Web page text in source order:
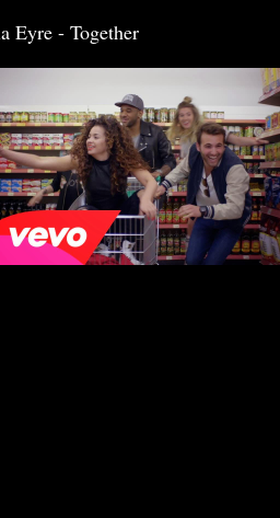
Eyre - Together